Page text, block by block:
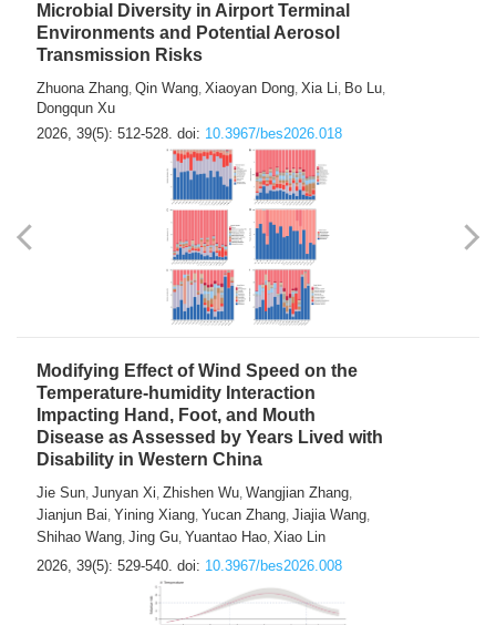
Microbial Diversity in Airport Terminal
Environments and Potential Aerosol
Transmission Risks
Zhuona Zhang, Qin Wang, Xiaoyan Dong, Xia Li, Bo Lu,
Dongqun Xu
2026, 39(5): 512-528. doi: 10.3967/bes2026.018
Modifying Effect of Wind Speed on the
Temperature-humidity Interaction
Impacting Hand, Foot, and Mouth
Disease as Assessed by Years Lived with
Disability in Western China
Jie Sun, Junyan Xi, Zhishen Wu, Wangjian Zhang,
Jianjun Bai, Yining Xiang, Yucan Zhang, Jiajia Wang,
Shihao Wang, Jing Gu, Yuantao Hao, Xiao Lin
2026, 39(5): 529-540. doi: 10.3967/bes2026.008